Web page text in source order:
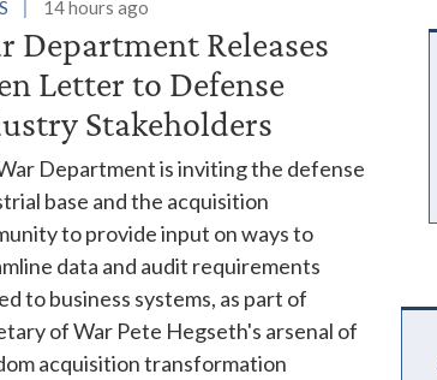
14 hours ago
Department Releases
Letter to Defense
Stakeholders
Department is inviting the defense
base and the acquisition
to provide input on ways to
data and audit requirements
to business systems, as part of
of War Pete Hegseth's arsenal of
acquisition transformation